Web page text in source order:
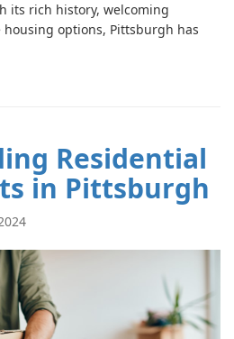
its rich history, welcoming
options, Pittsburgh has
Residential
in Pittsburgh